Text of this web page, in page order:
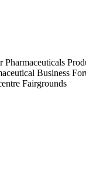
Business
Fairgrounds